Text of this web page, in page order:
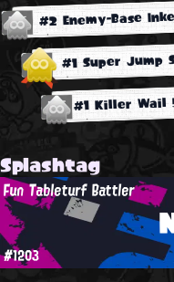
#2 Enemy-Base
#1 Super Jump
#1 Killer Wail
Splashtag
Fun Tableturf Battler
#1203